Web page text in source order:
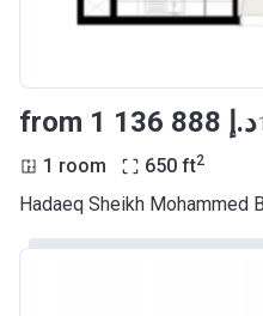
from ‍1 136 888 د.إ
1 room 650 ft2
Hadaeq Sheikh Mohammed